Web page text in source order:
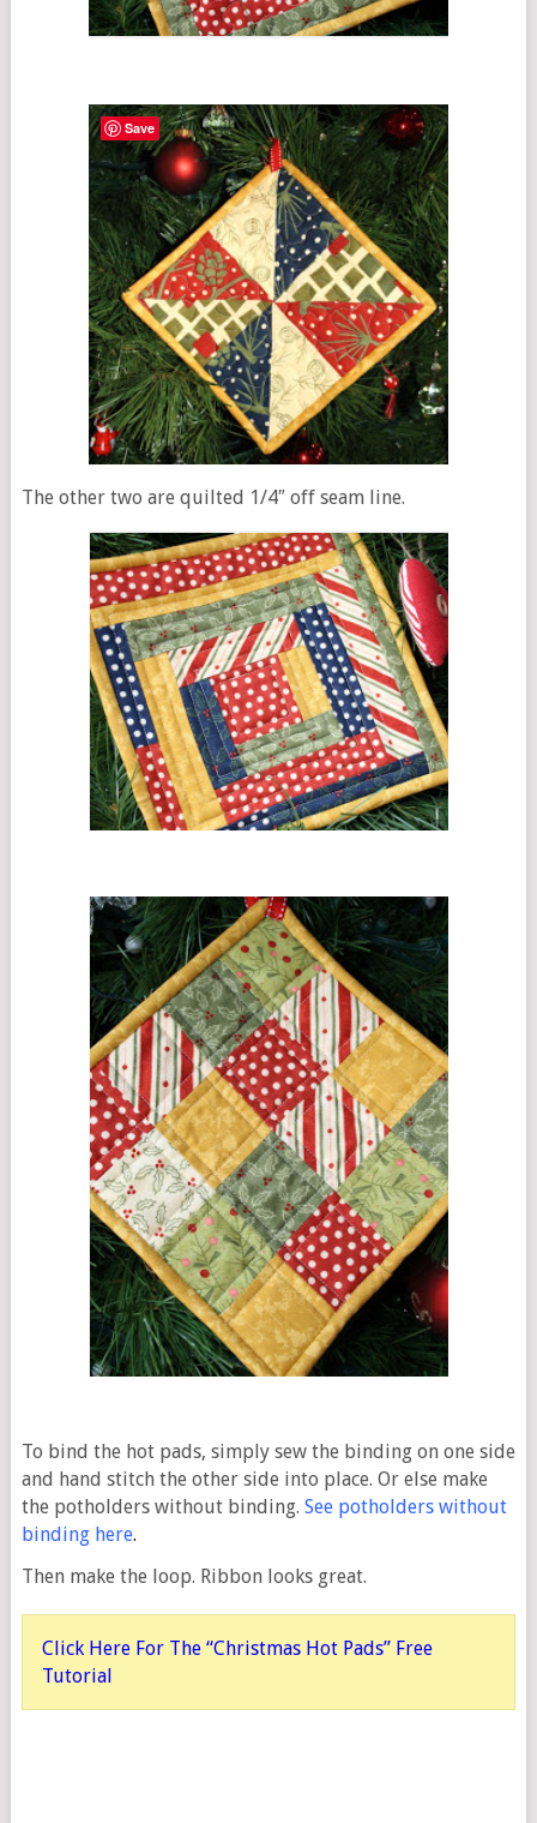
The other two are quilted 1/4″ off seam line.
To bind the hot pads, simply sew the binding on one side
and hand stitch the other side into place. Or else make
the potholders without binding. See potholders without
binding here.
Then make the loop. Ribbon looks great.
Click Here For The “Christmas Hot Pads” Free
Tutorial
Save